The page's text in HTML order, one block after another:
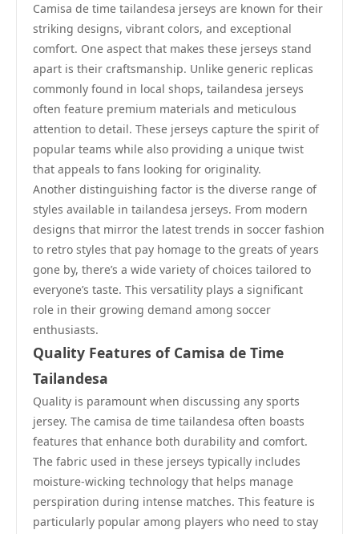
Camisa de time tailandesa jerseys are known for their
striking designs, vibrant colors, and exceptional
comfort. One aspect that makes these jerseys stand
apart is their craftsmanship. Unlike generic replicas
commonly found in local shops, tailandesa jerseys
often feature premium materials and meticulous
attention to detail. These jerseys capture the spirit of
popular teams while also providing a unique twist
that appeals to fans looking for originality.
Another distinguishing factor is the diverse range of
styles available in tailandesa jerseys. From modern
designs that mirror the latest trends in soccer fashion
to retro styles that pay homage to the greats of years
gone by, there’s a wide variety of choices tailored to
everyone’s taste. This versatility plays a significant
role in their growing demand among soccer
enthusiasts.
Quality Features of Camisa de Time
Tailandesa
Quality is paramount when discussing any sports
jersey. The camisa de time tailandesa often boasts
features that enhance both durability and comfort.
The fabric used in these jerseys typically includes
moisture-wicking technology that helps manage
perspiration during intense matches. This feature is
particularly popular among players who need to stay